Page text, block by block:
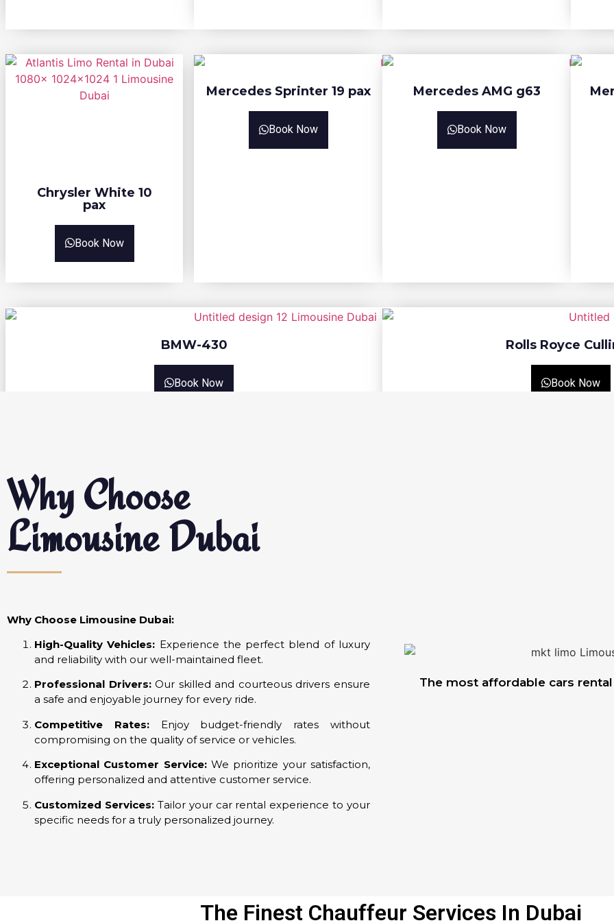
Chrysler White 10
pax
Book Now
Mercedes Sprinter 19 pax
Book Now
Mercedes AMG g63
Book Now
BMW-430
Book Now
Rolls Royce
Book Now
Why Choose
Limousine Dubai
Why Choose Limousine Dubai:
High-Quality Vehicles: Experience the perfect blend of luxury
and reliability with our well-maintained fleet.
Professional Drivers:Our skilled and courteous drivers ensure
a safe and enjoyable journey for every ride.
Competitive Rates:Enjoy budget-friendly rates without
compromising on the quality of service or vehicles.
Exceptional Customer Service:We prioritize your satisfaction,
offering personalized and attentive customer service.
Customized Services:Tailor your car rental experience to your
specific needs for a truly personalized journey.
The most affordable cars
The Finest Chauffeur Services In Dubai